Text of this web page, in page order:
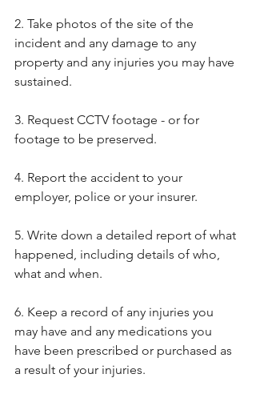
2. Take photos of the site of the
incident and any damage to any
property and any injuries you may have
sustained.
3. Request CCTV footage - or for
footage to be preserved.
4. Report the accident to your
employer, police or your insurer.
5. Write down a detailed report of what
happened, including details of who,
what and when.
6. Keep a record of any injuries you
may have and any medications you
have been prescribed or purchased as
a result of your injuries.